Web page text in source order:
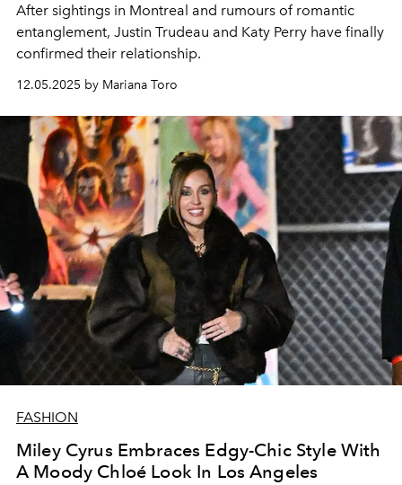
After sightings in Montreal and rumours of romantic
entanglement, Justin Trudeau and Katy Perry have finally
confirmed their relationship.
12.05.2025 by Mariana Toro
FASHION
Miley Cyrus Embraces Edgy-Chic Style With
A Moody Chloé Look In Los Angeles